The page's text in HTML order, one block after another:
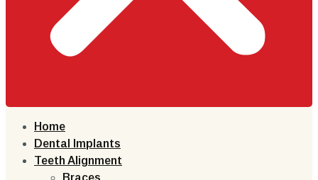
Home
Dental Implants
Teeth Alignment
Braces